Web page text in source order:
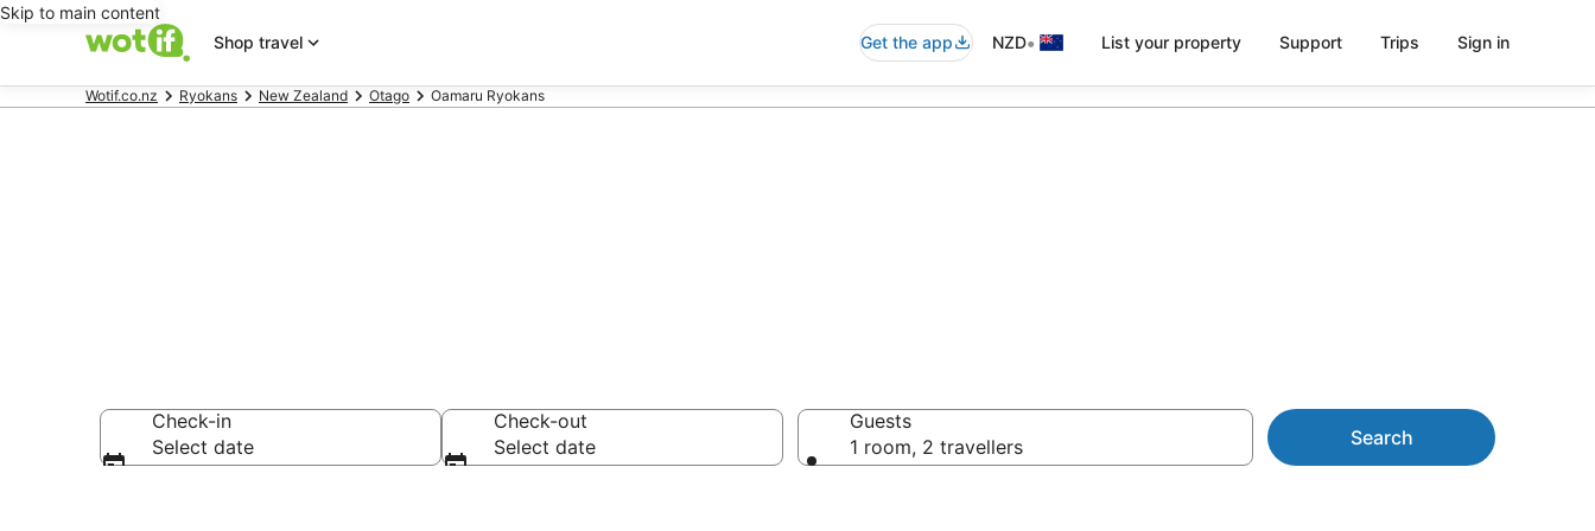
Skip to main content
Shop travel
Get the app NZD• List your property Support Trips Sign in
Wotif.co.nz Ryokans New Zealand Otago Oamaru Ryokans
Check-in
Select date
Check-out
Select date
Guests
1 room, 2 travellers
Search